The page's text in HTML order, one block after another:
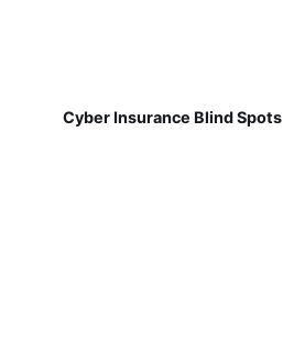
Cyber Insurance Blind Spots